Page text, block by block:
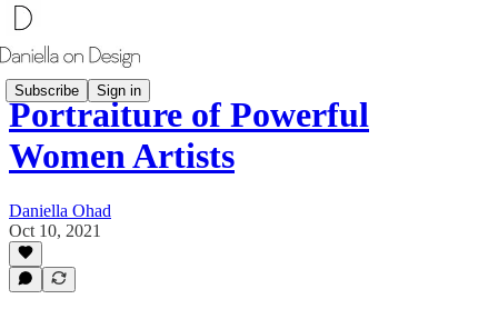
Subscribe Sign in
Portraiture of Powerful
Women Artists
Daniella Ohad
Oct 10, 2021